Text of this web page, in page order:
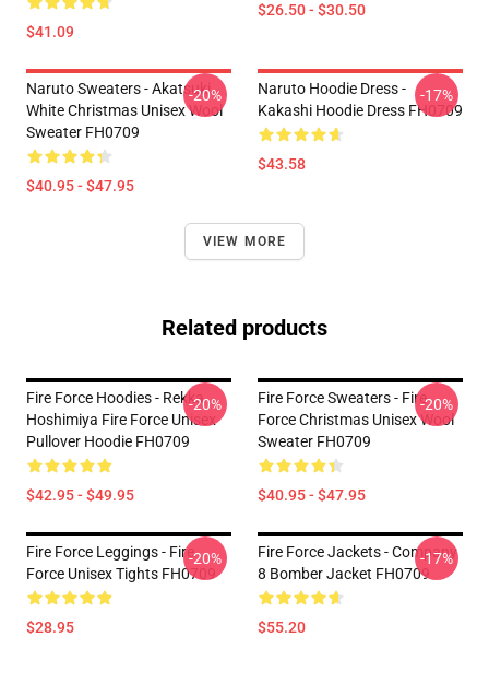
$41.09
$26.50 - $30.50
Naruto Sweaters - Akatsuki
White Christmas Unisex Wool
Sweater FH0709
$40.95 - $47.95
-20%
Naruto Hoodie Dress -
Kakashi Hoodie Dress FH0709
$43.58
-17%
VIEW MORE
Related products
Fire Force Hoodies - Rekka
Hoshimiya Fire Force Unisex
Pullover Hoodie FH0709
$42.95 - $49.95
-20%
Fire Force Sweaters - Fire
Force Christmas Unisex Wool
Sweater FH0709
$40.95 - $47.95
-20%
Fire Force Leggings - Fire
Force Unisex Tights FH0709
$28.95
-20%
Fire Force Jackets - Company
8 Bomber Jacket FH0709
$55.20
-17%